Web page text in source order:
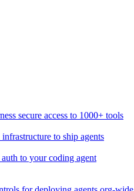
secure access to 1000+ tools
to ship agents
to your coding agent